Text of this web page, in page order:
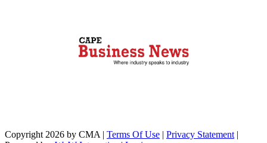
Copyright 2026 by CMA | Terms Of Use | Privacy Statement |